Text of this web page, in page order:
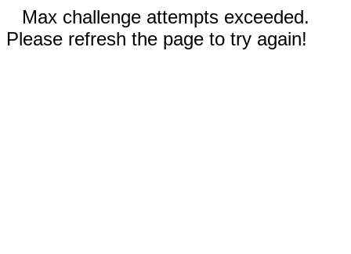
Max challenge attempts exceeded.
Please refresh the page to try again!